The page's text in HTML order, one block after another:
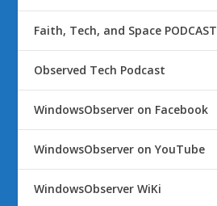
Faith, Tech, and Space PODCAST
Observed Tech Podcast
WindowsObserver on Facebook
WindowsObserver on YouTube
WindowsObserver WiKi